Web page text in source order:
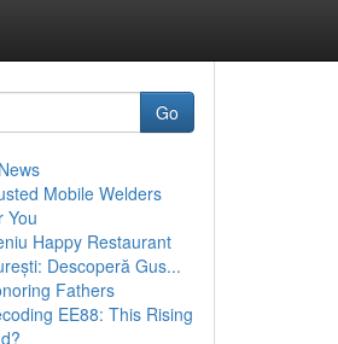
Go
Mobile Welders
You
Happy Restaurant
Descoperă Gus...
Fathers
EE88: This Rising